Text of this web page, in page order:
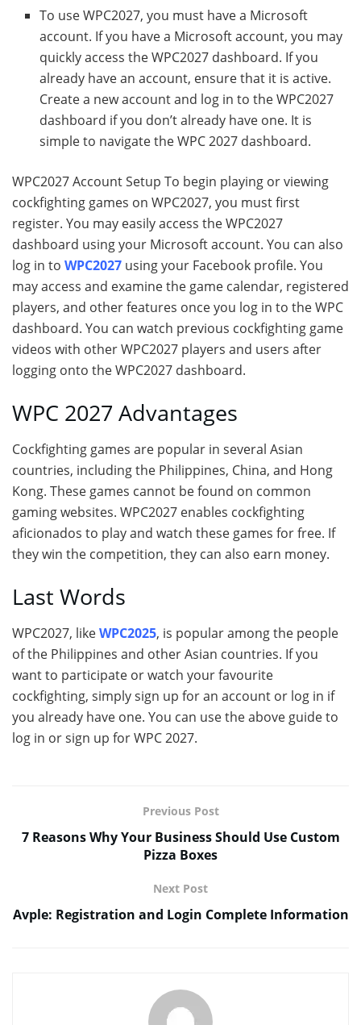
To use WPC2027, you must have a Microsoft
account. If you have a Microsoft account, you may
quickly access the WPC2027 dashboard. If you
already have an account, ensure that it is active.
Create a new account and log in to the WPC2027
dashboard if you don’t already have one. It is
simple to navigate the WPC 2027 dashboard.
WPC2027 Account Setup To begin playing or viewing
cockfighting games on WPC2027, you must first
register. You may easily access the WPC2027
dashboard using your Microsoft account. You can also
log in to WPC2027 using your Facebook profile. You
may access and examine the game calendar, registered
players, and other features once you log in to the WPC
dashboard. You can watch previous cockfighting game
videos with other WPC2027 players and users after
logging onto the WPC2027 dashboard.
WPC 2027 Advantages
Cockfighting games are popular in several Asian
countries, including the Philippines, China, and Hong
Kong. These games cannot be found on common
gaming websites. WPC2027 enables cockfighting
aficionados to play and watch these games for free. If
they win the competition, they can also earn money.
Last Words
WPC2027, likeWPC2025, is popular among the people
of the Philippines and other Asian countries. If you
want to participate or watch your favourite
cockfighting, simply sign up for an account or log in if
you already have one. You can use the above guide to
log in or sign up for WPC 2027.
Previous Post
7 Reasons Why Your Business Should Use Custom
Pizza Boxes
Next Post
Avple: Registration and Login Complete Information